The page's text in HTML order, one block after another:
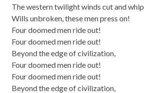
The western twilight winds cut and whip
Wills unbroken, these men press on!
Four doomed men ride out!
Four doomed men ride out!
Beyond the edge of civilization,
Four doomed men ride out!
Four doomed men ride out!
Beyond the edge of civilization,